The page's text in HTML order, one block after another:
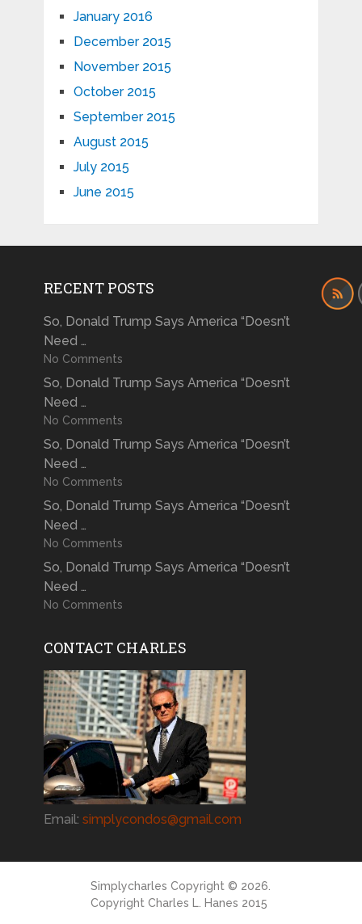
January 2016
December 2015
November 2015
October 2015
September 2015
August 2015
July 2015
June 2015
RECENT POSTS
So, Donald Trump Says America “Doesn’t
Need …
No Comments
So, Donald Trump Says America “Doesn’t
Need …
No Comments
So, Donald Trump Says America “Doesn’t
Need …
No Comments
So, Donald Trump Says America “Doesn’t
Need …
No Comments
So, Donald Trump Says America “Doesn’t
Need …
No Comments
CONTACT CHARLES
Email: simplycondos@gmail.com
Simplycharles Copyright © 2026.
Copyright Charles L. Hanes 2015